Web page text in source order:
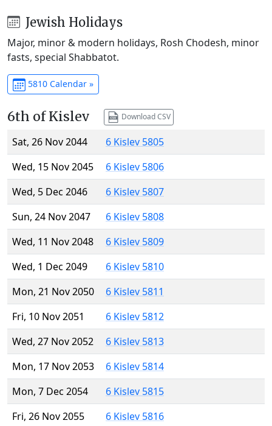
Jewish Holidays
Major, minor & modern holidays, Rosh Chodesh, minor
fasts, special Shabbatot.
5810 Calendar »
6th of Kislev Download CSV
Sat, 26 Nov 2044
6 Kislev 5805
Wed, 15 Nov 2045
6 Kislev 5806
Wed, 5 Dec 2046
6 Kislev 5807
Sun, 24 Nov 2047
6 Kislev 5808
Wed, 11 Nov 2048
6 Kislev 5809
Wed, 1 Dec 2049
6 Kislev 5810
Mon, 21 Nov 2050
6 Kislev 5811
Fri, 10 Nov 2051
6 Kislev 5812
Wed, 27 Nov 2052
6 Kislev 5813
Mon, 17 Nov 2053
6 Kislev 5814
Mon, 7 Dec 2054
6 Kislev 5815
Fri, 26 Nov 2055
6 Kislev 5816